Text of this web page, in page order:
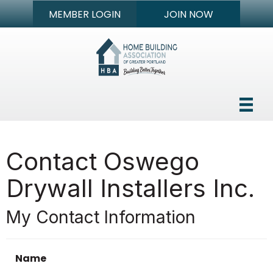
MEMBER LOGIN JOIN NOW
Contact Oswego
Drywall Installers Inc.
My Contact Information
Name